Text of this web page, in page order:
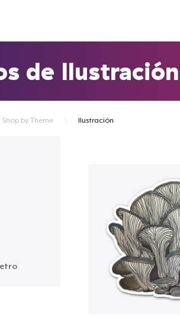
de Ilustración
Shop by Theme Ilustración